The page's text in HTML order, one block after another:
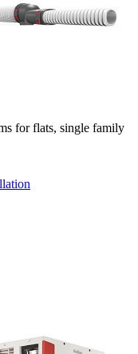
for flats, single family